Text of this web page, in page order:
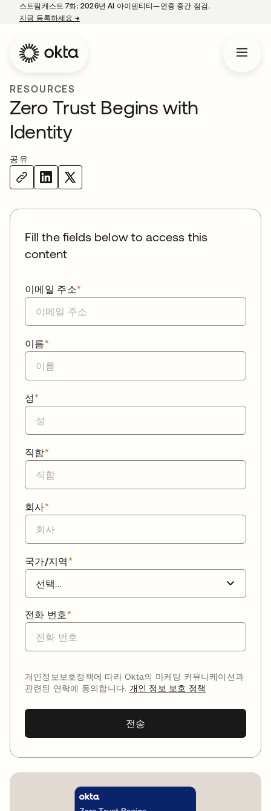
스트림캐스트 7화: 2026년 AI 아이덴티티—연중 중간 점검.
지금 등록하세요 →새 탭에서 열림
RESOURCES
Zero Trust Begins with
Identity
공유
Fill the fields below to access this
content
*
이메일 주소
*
이름
*
성
*
직함
*
회사
*
국가/지역
*
전화 번호
개인정보보호정책에 따라 Okta의 마케팅 커뮤니케이션과
관련된 연락에 동의합니다. 개인 정보 보호 정책
전송